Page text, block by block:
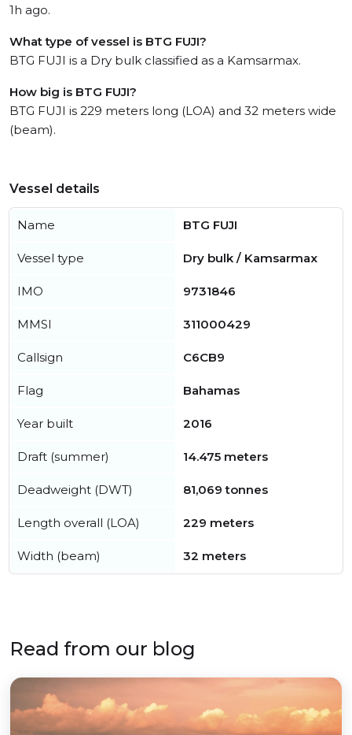
1h ago.
What type of vessel is BTG FUJI?
BTG FUJI is a Dry bulk classified as a Kamsarmax.
How big is BTG FUJI?
BTG FUJI is 229 meters long (LOA) and 32 meters wide
(beam).
Vessel details
Name BTG FUJI
Vessel type Dry bulk / Kamsarmax
IMO 9731846
MMSI 311000429
Callsign C6CB9
Flag Bahamas
Year built 2016
Draft (summer) 14.475 meters
Deadweight (DWT) 81,069 tonnes
Length overall (LOA) 229 meters
Width (beam) 32 meters
Read from our blog